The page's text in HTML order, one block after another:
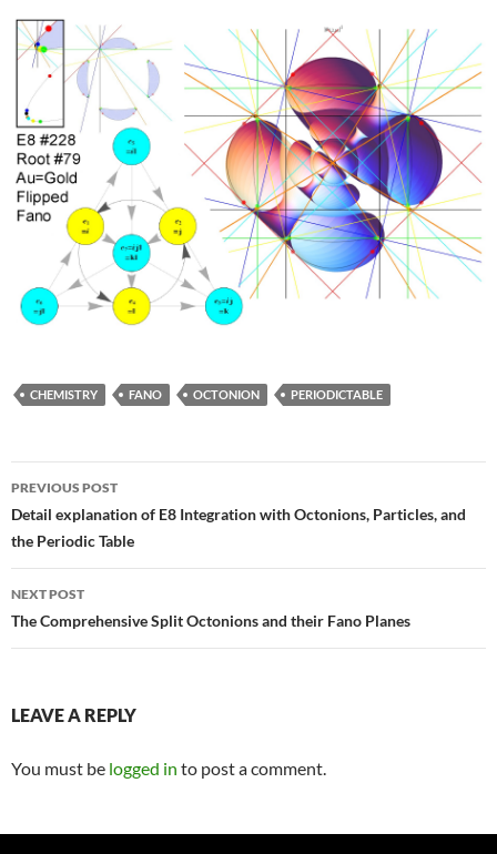
CHEMISTRY FANO OCTONION PERIODICTABLE
Post
navigation
PREVIOUS POST
Detail explanation of E8 Integration with Octonions, Particles, and
the Periodic Table
NEXT POST
The Comprehensive Split Octonions and their Fano Planes
LEAVE A REPLY
You must be logged in to post a comment.